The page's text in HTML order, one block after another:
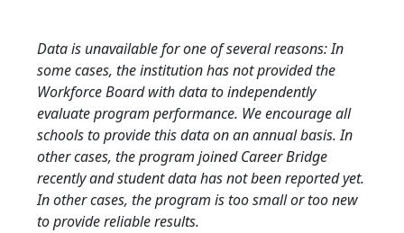
Data is unavailable for one of several reasons: In
some cases, the institution has not provided the
Workforce Board with data to independently
evaluate program performance. We encourage all
schools to provide this data on an annual basis. In
other cases, the program joined Career Bridge
recently and student data has not been reported yet.
In other cases, the program is too small or too new
to provide reliable results.